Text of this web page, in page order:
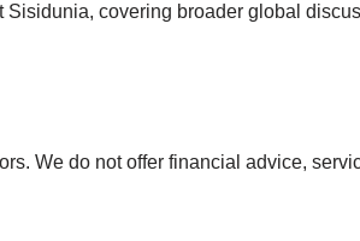
covering broader global
We do not offer financial advice,